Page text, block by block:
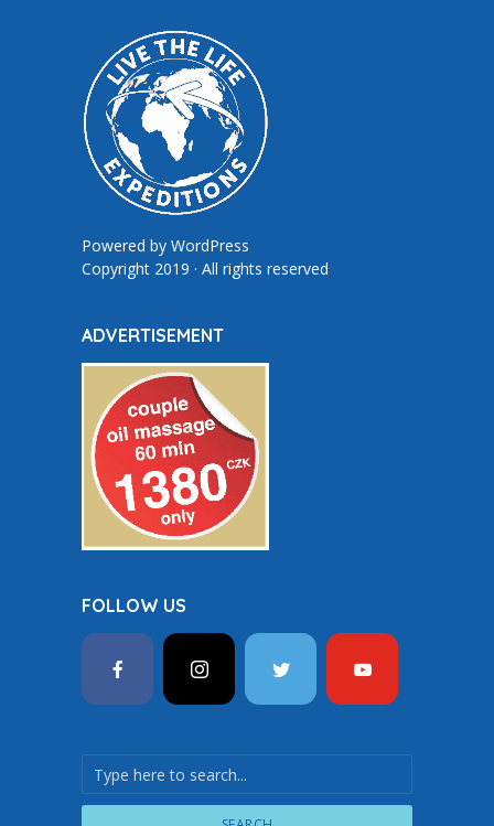
Powered by WordPress
Copyright 2019 · All rights reserved
ADVERTISEMENT
FOLLOW US